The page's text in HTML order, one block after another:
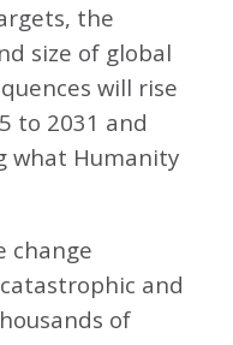
the
size of global
will rise
to 2031 and
what Humanity
change
and
of